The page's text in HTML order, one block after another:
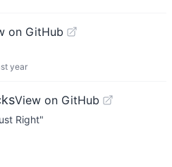
on GitHub
year
View on GitHub
Right"